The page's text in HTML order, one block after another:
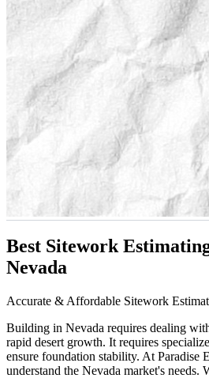
Best Sitework
Nevada
Accurate & Affordable Sitework
Building in Nevada requires dealing
rapid desert growth. It requires
ensure foundation stability. At Paradise
understand the Nevada market's needs.